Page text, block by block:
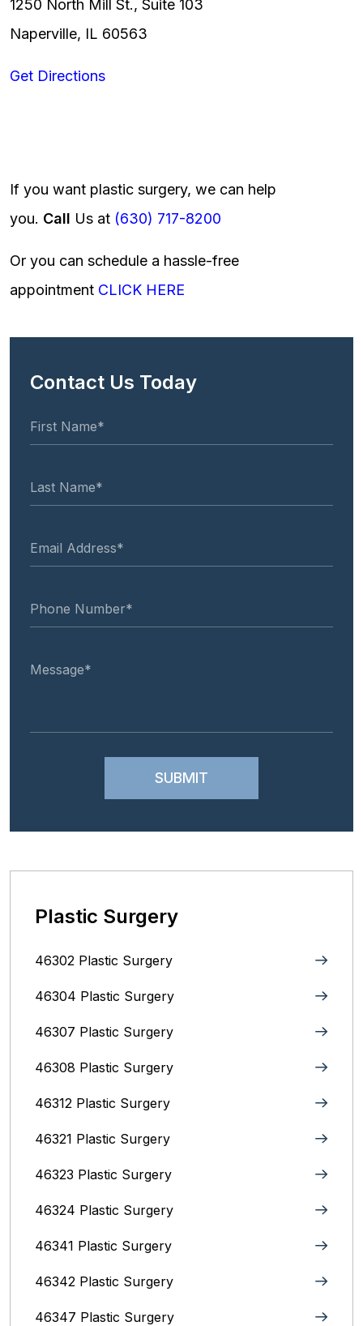
1250 North Mill St., Suite 103
Naperville, IL 60563
Get Directions
If you want plastic surgery, we can help
you. Call Us at (630) 717-8200
Or you can schedule a hassle-free
appointment CLICK HERE
Contact Us Today
Plastic Surgery
46302 Plastic Surgery
46304 Plastic Surgery
46307 Plastic Surgery
46308 Plastic Surgery
46312 Plastic Surgery
46321 Plastic Surgery
46323 Plastic Surgery
46324 Plastic Surgery
46341 Plastic Surgery
46342 Plastic Surgery
46347 Plastic Surgery